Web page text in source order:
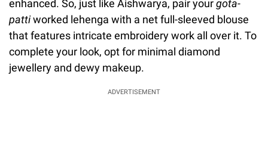
enhanced. So, just like Aishwarya, pair yourgota-
pattiworked lehenga with a net full-sleeved blouse
that features intricate embroidery work all over it. To
complete your look, opt for minimal diamond
jewellery and dewy makeup.
ADVERTISEMENT